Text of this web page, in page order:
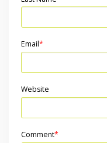
Email*
Website
Comment*